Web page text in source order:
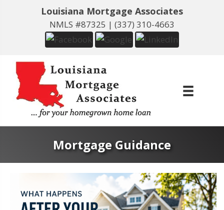
Louisiana Mortgage Associates
NMLS #87325 | (337) 310-4663
Mortgage Guidance